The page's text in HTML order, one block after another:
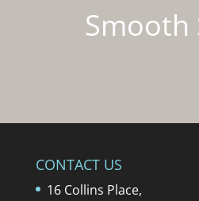
Smooth
CONTACT US
16 Collins Place,